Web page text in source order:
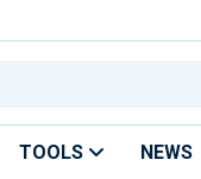
TOOLS NEWS